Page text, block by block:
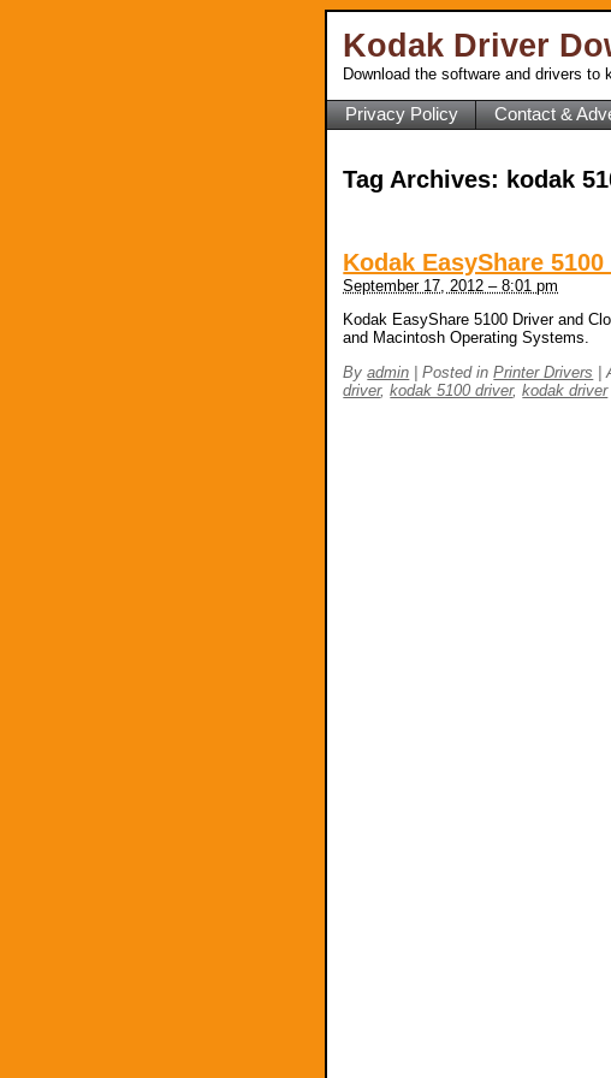
Kodak Driver
Download the software and drivers to
Privacy Policy Contact &
Tag Archives: kodak
Kodak EasyShare
September 17, 2012 – 8:01 pm
Kodak EasyShare 5100 Driver and
and Macintosh Operating Systems.
Byadmin Posted inPrinter Drivers
driver,kodak 5100 driver,kodak driver